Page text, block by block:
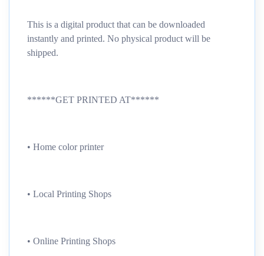
This is a digital product that can be downloaded
instantly and printed. No physical product will be
shipped.
******GET PRINTED AT******
• Home color printer
• Local Printing Shops
• Online Printing Shops